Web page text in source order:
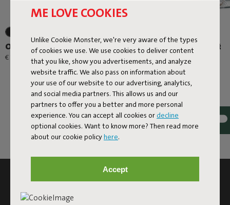
ME LOVE COOKIES
Unlike Cookie Monster, we're very aware of the types
of cookies we use. We use cookies to deliver content
that you like, show you advertisements, and analyze
website traffic. We also pass on information about
your use of our website to our advertising, analytics,
and social media partners. This allows us and our
partners to offer you a better and more personal
experience. You can accept all cookies or decline
optional cookies. Want to know more? Then read more
about our cookie policyhere.
Accept
Original Slim Terry Outfit
€ 119,00
Original Slim Cord Outfit
€ 109,00
SUBSCRIBE TO THE NEWSLETTER AND GET
10% OFF